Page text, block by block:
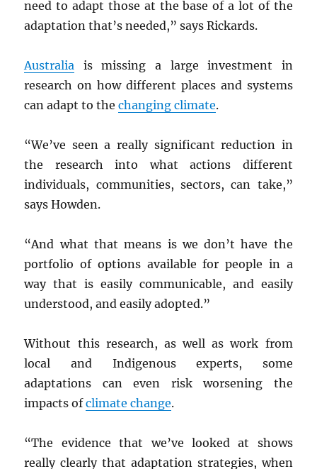
need to adapt those at the base of a lot of the
adaptation that’s needed,” says Rickards.
Australia is missing a large investment in
research on how different places and systems
can adapt to thechanging climate.
“We’ve seen a really significant reduction in
the research into what actions different
individuals, communities, sectors, can take,”
says Howden.
“And what that means is we don’t have the
portfolio of options available for people in a
way that is easily communicable, and easily
understood, and easily adopted.”
Without this research, as well as work from
local and Indigenous experts, some
adaptations can even risk worsening the
impacts ofclimate change.
“The evidence that we’ve looked at shows
really clearly that adaptation strategies, when